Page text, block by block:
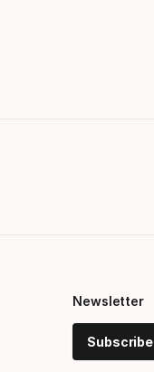
Newsletter
Subscribe